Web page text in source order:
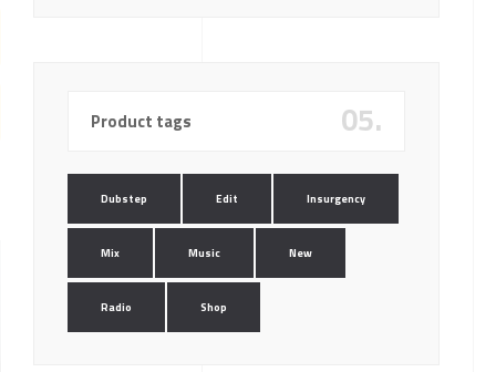
Product tags 05.
Dubstep Edit Insurgency
Mix Music New
Radio Shop